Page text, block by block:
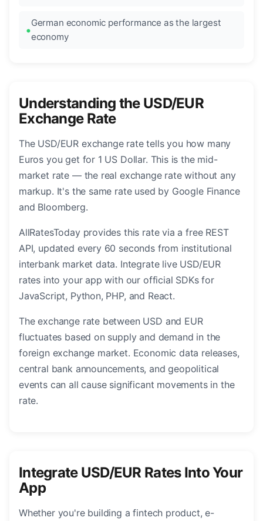
German economic performance as the largest
economy
Understanding the USD/EUR
Exchange Rate
The USD/EUR exchange rate tells you how many
Euros you get for 1 US Dollar. This is the mid-
market rate — the real exchange rate without any
markup. It's the same rate used by Google Finance
and Bloomberg.
AllRatesToday provides this rate via a free REST
API, updated every 60 seconds from institutional
interbank market data. Integrate live USD/EUR
rates into your app with our official SDKs for
JavaScript, Python, PHP, and React.
The exchange rate between USD and EUR
fluctuates based on supply and demand in the
foreign exchange market. Economic data releases,
central bank announcements, and geopolitical
events can all cause significant movements in the
rate.
Integrate USD/EUR Rates Into Your
App
Whether you're building a fintech product, e-